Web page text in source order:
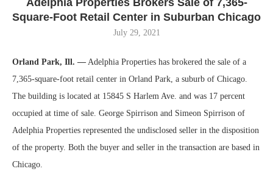
Square-Foot Retail Center in Suburban Chicago
July 29, 2021
Orland Park, Ill. — Adelphia Properties has brokered the sale of a
7,365-square-foot retail center in Orland Park, a suburb of Chicago.
The building is located at 15845 S Harlem Ave. and was 17 percent
occupied at time of sale. George Spirrison and Simeon Spirrison of
Adelphia Properties represented the undisclosed seller in the disposition
of the property. Both the buyer and seller in the transaction are based in
Chicago.